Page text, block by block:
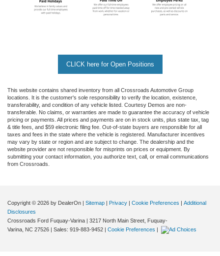
CLICK here for Open Positions
This website contains shared inventory from all Crossroads Automotive Group
locations. It is the customer's sole responsibility to verify the location, existence,
transferability, and condition of any vehicle listed. Courtesy Demos are non-
transferable. No claims, or warranties are made to guarantee the accuracy of vehicle
pricing or payments. All prices and payments are on in stock units, plus state tax, tag
& title fees, and $59 electronic filing fee. Out-of-state buyers are responsible for all
taxes and fees in the state where the vehicle is registered. Manufacturer incentives
may vary by state or region and are subject to change. The dealership and the
website provider are not responsible for misprints on prices or equipment. By
submitting your contact information, you authorize text, call, or email communications
from Crossroads.
Copyright © 2026 by DealerOn | Sitemap | Privacy | Cookie Preferences | Additional
Disclosures
Crossroads Ford Fuquay-Varina | 3217 North Main Street, Fuquay-
Varina, NC 27526 | Sales: 919-883-9452 | Cookie Preferences |